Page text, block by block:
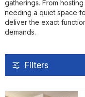
gatherings. From
needing a quiet space
deliver the exact
demands.
Filters